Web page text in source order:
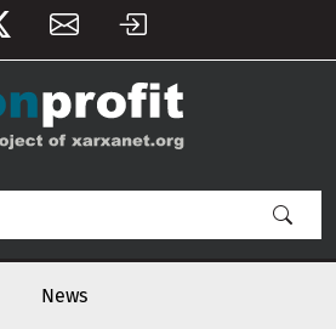
News